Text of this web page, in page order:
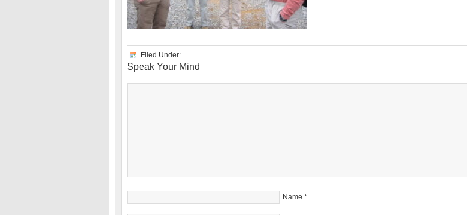
Filed Under:
Speak Your Mind
Name *